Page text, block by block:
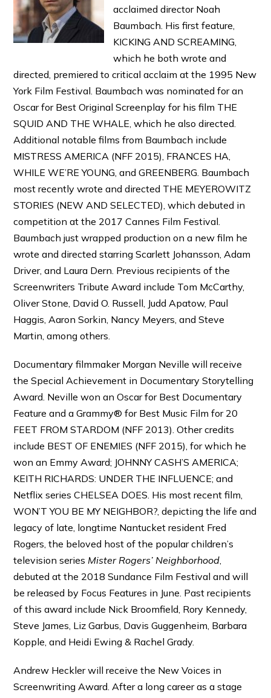
acclaimed director Noah
Baumbach. His first feature,
KICKING AND SCREAMING,
which he both wrote and
directed, premiered to critical acclaim at the 1995 New
York Film Festival. Baumbach was nominated for an
Oscar for Best Original Screenplay for his film THE
SQUID AND THE WHALE, which he also directed.
Additional notable films from Baumbach include
MISTRESS AMERICA (NFF 2015), FRANCES HA,
WHILE WE’RE YOUNG, and GREENBERG. Baumbach
most recently wrote and directed THE MEYEROWITZ
STORIES (NEW AND SELECTED), which debuted in
competition at the 2017 Cannes Film Festival.
Baumbach just wrapped production on a new film he
wrote and directed starring Scarlett Johansson, Adam
Driver, and Laura Dern. Previous recipients of the
Screenwriters Tribute Award include Tom McCarthy,
Oliver Stone, David O. Russell, Judd Apatow, Paul
Haggis, Aaron Sorkin, Nancy Meyers, and Steve
Martin, among others.
Documentary filmmaker Morgan Neville will receive
the Special Achievement in Documentary Storytelling
Award. Neville won an Oscar for Best Documentary
Feature and a Grammy® for Best Music Film for 20
FEET FROM STARDOM (NFF 2013). Other credits
include BEST OF ENEMIES (NFF 2015), for which he
won an Emmy Award; JOHNNY CASH’S AMERICA;
KEITH RICHARDS: UNDER THE INFLUENCE; and
Netflix series CHELSEA DOES. His most recent film,
WON’T YOU BE MY NEIGHBOR?, depicting the life and
legacy of late, longtime Nantucket resident Fred
Rogers, the beloved host of the popular children’s
television series Mister Rogers’ Neighborhood
debuted at the 2018 Sundance Film Festival and will
be released by Focus Features in June. Past recipients
of this award include Nick Broomfield, Rory Kennedy,
Steve James, Liz Garbus, Davis Guggenheim, Barbara
Kopple, and Heidi Ewing & Rachel Grady.
Andrew Heckler will receive the New Voices in
Screenwriting Award. After a long career as a stage